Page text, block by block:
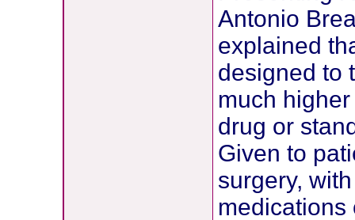
Antonio
explained
designed to
much
drug or
Given to
surgery,
medications